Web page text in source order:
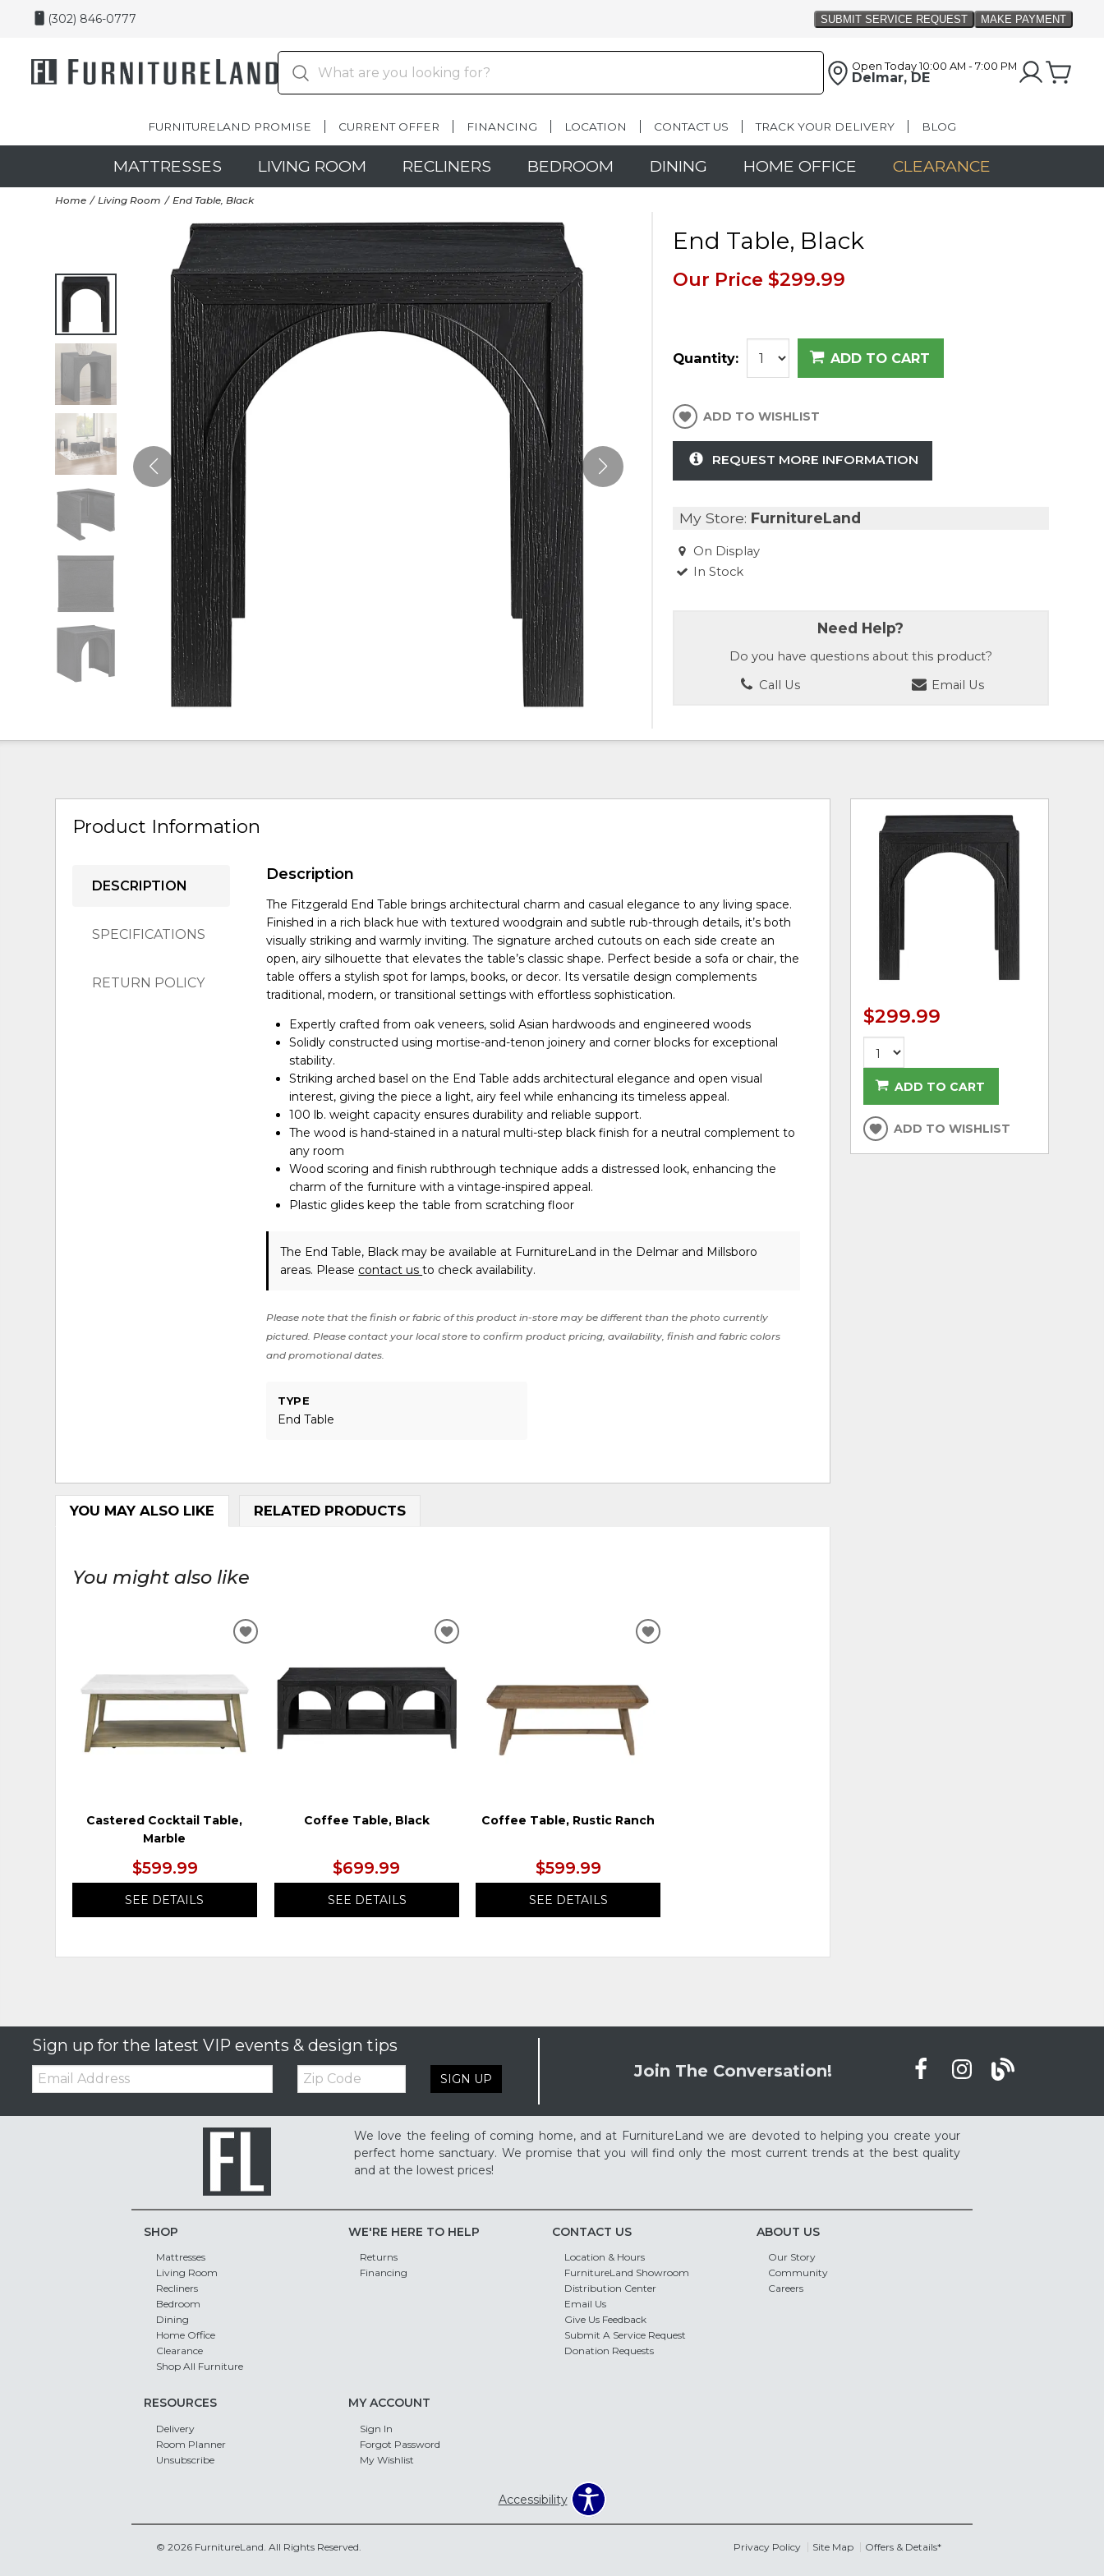
(302) 846-0777
Open Today 10:00 AM - 7:00 PM
Delmar, DE
FURNITURELAND PROMISE CURRENT OFFER FINANCING LOCATION CONTACT US TRACK YOUR DELIVERY BLOG
MATTRESSES LIVING ROOM RECLINERS BEDROOM DINING HOME OFFICE CLEARANCE
Home Living Room End Table, Black
End Table, Black
Our Price $299.99
Quantity: ADD TO CART
ADD TO WISHLIST
REQUEST MORE INFORMATION
My Store: FurnitureLand
On Display
In Stock
Need Help?
Do you have questions about this product?
Call Us
Email Us
Product Information
DESCRIPTION
SPECIFICATIONS
RETURN POLICY
Description
The Fitzgerald End Table brings architectural charm and casual elegance to any living space.
Finished in a rich black hue with textured woodgrain and subtle rub-through details, it’s both
visually striking and warmly inviting. The signature arched cutouts on each side create an
open, airy silhouette that elevates the table’s classic shape. Perfect beside a sofa or chair, the
table offers a stylish spot for lamps, books, or decor. Its versatile design complements
traditional, modern, or transitional settings with effortless sophistication.
Expertly crafted from oak veneers, solid Asian hardwoods and engineered woods
Solidly constructed using mortise-and-tenon joinery and corner blocks for exceptional
stability.
Striking arched basel on the End Table adds architectural elegance and open visual
interest, giving the piece a light, airy feel while enhancing its timeless appeal.
100 lb. weight capacity ensures durability and reliable support.
The wood is hand-stained in a natural multi-step black finish for a neutral complement to
any room
Wood scoring and finish rubthrough technique adds a distressed look, enhancing the
charm of the furniture with a vintage-inspired appeal.
Plastic glides keep the table from scratching floor
The End Table, Black may be available at FurnitureLand in the Delmar and Millsboro
areas. Please contact usto check availability.
Please note that the finish or fabric of this product in-store may be different than the photo currently
pictured. Please contact your local store to confirm product pricing, availability, finish and fabric colors
and promotional dates.
TYPE
End Table
YOU MAY ALSO LIKE RELATED PRODUCTS
You might also like
Castered Cocktail Table,
Marble
$599.99
SEE DETAILS
ADD
WISHLIST
Coffee Table, Black
$699.99
SEE DETAILS
ADD
WISHLIST
Coffee Table, Rustic Ranch
$599.99
SEE DETAILS
ADD
$299.99
ADD TO CART
ADD TO WISHLIST
Sign up for the latest VIP events & design tips
Email: Zip
Code SIGN UP Join The Conversation!
We love the feeling of coming home, and at FurnitureLand we are devoted to helping you create your
perfect home sanctuary. We promise that you will find only the most current trends at the best quality
and at the lowest prices!
SHOP
Mattresses
Living Room
Recliners
Bedroom
Dining
Home Office
Clearance
Shop All Furniture
WE'RE HERE TO HELP
Returns
Financing
CONTACT US
Location & Hours
FurnitureLand Showroom
Distribution Center
Email Us
Give Us Feedback
Submit A Service Request
Donation Requests
ABOUT US
Our Story
Community
Careers
RESOURCES
Delivery
Room Planner
Unsubscribe
MY ACCOUNT
Sign In
Forgot Password
My Wishlist
Accessibility
© 2026 FurnitureLand. All Rights Reserved. Privacy Policy Site Map Offers & Details*